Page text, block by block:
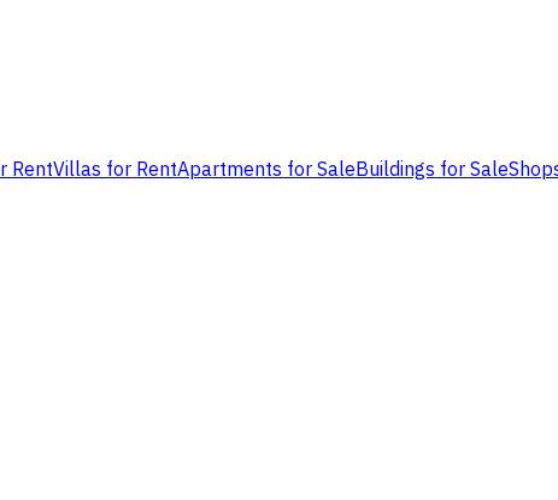
RentVillas for RentApartments for SaleBuildings for Sale